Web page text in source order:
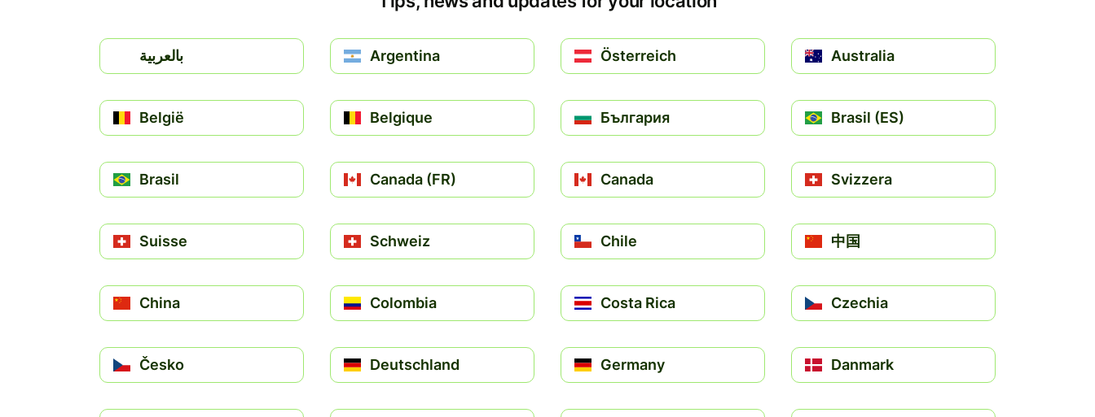
بالعربية Argentina Österreich Australia
België Belgique България Brasil (ES)
Brasil Canada (FR) Canada Svizzera
Suisse Schweiz Chile 中国
China Colombia Costa Rica Czechia
Česko Deutschland Germany Danmark